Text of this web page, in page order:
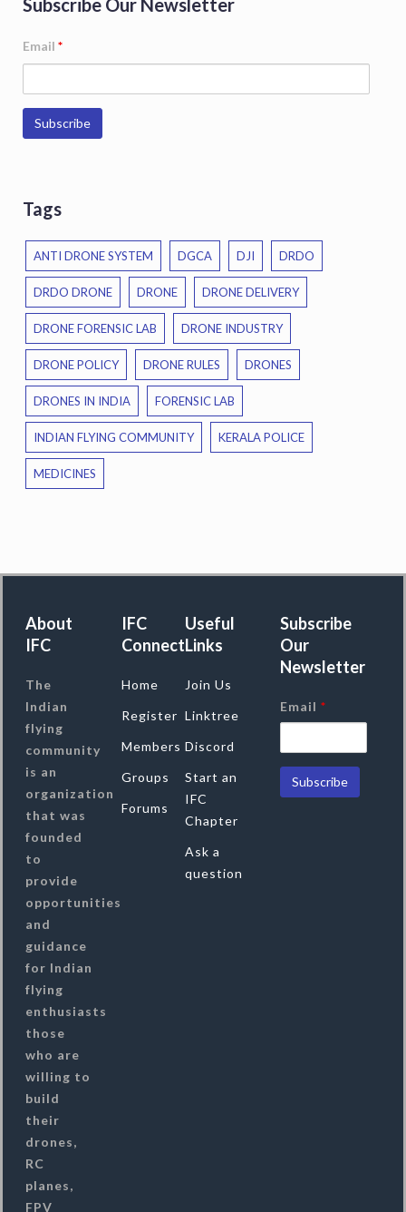
Subscribe Our Newsletter
Email *
Tags
ANTI DRONE SYSTEM DGCA DJI DRDO
DRDO DRONE DRONE DRONE DELIVERY
DRONE FORENSIC LAB DRONE INDUSTRY
DRONE POLICY DRONE RULES DRONES
DRONES IN INDIA FORENSIC LAB
INDIAN FLYING COMMUNITY KERALA POLICE
MEDICINES
About
IFC
The
Indian
flying
community
is an
organization
that was
founded
to
provide
opportunities
and
guidance
for Indian
flying
enthusiasts
those
who are
willing to
build
their
drones,
RC
planes,
FPV
IFC
Connect
Home
Register
Members
Groups
Forums
Useful
Links
Join Us
Linktree
Discord
Start an
IFC
Chapter
Ask a
question
Subscribe
Our
Newsletter
Email*